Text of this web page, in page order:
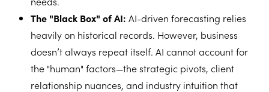
The "Black Box" of AI: AI-driven forecasting relies
heavily on historical records. However, business
doesn’t always repeat itself. AI cannot account for
the "human" factors—the strategic pivots, client
relationship nuances, and industry intuition that